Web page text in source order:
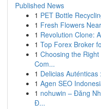
Published News
1 PET Bottle
1 Fresh Flowers
1 Revolution Clone:
1 Top Forex Broker
1 Choosing the
Com...
1 Delicias
1 Agen SEO
1 nohuwin – Đăng
Đ...